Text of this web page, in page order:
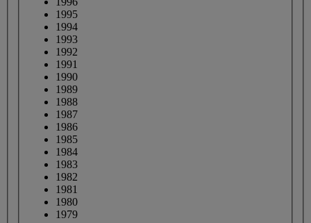
1995
1994
1993
1992
1991
1990
1989
1988
1987
1986
1985
1984
1983
1982
1981
1980
1979